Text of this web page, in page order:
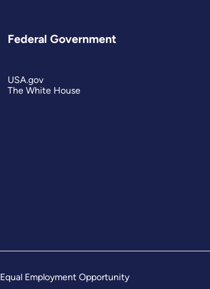
Federal Government
USA.gov
The White House
Equal Employment Opportunity